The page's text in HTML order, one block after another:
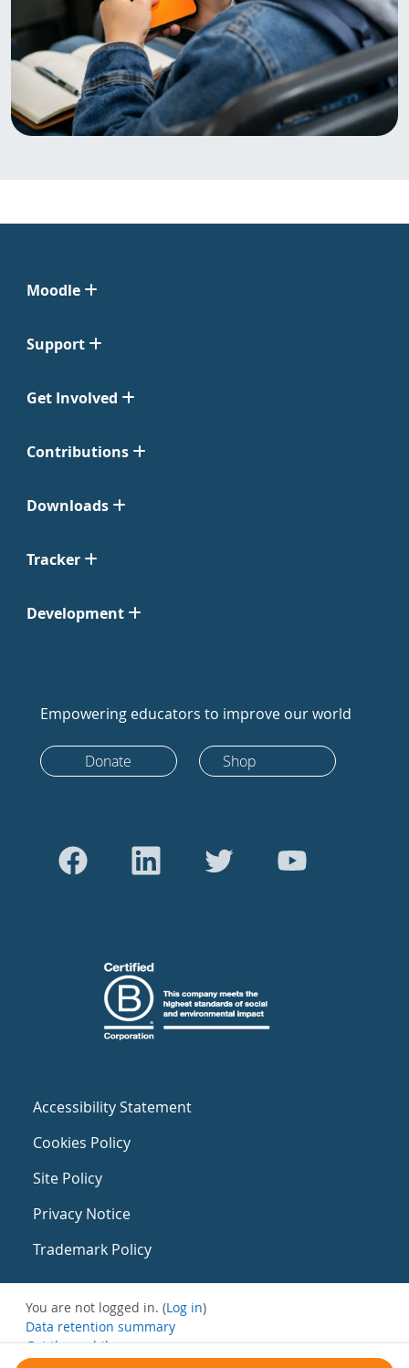
Moodle
Support
Get Involved
Contributions
Downloads
Tracker
Development
Empowering educators to improve our world
Donate Shop
Accessibility Statement
Cookies Policy
Site Policy
Privacy Notice
Trademark Policy
You are not logged in. (Log in)
Data retention summary
Get the mobile app